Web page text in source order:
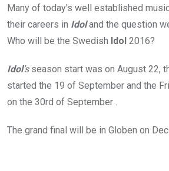
Many of today’s well established
their careers in Idol and the question
Who will be the Swedish Idol 2016?
Idol’sseason start was on August 22,
started the 19 of September and the
on the 30rd of September .
The grand final will be in Globen on